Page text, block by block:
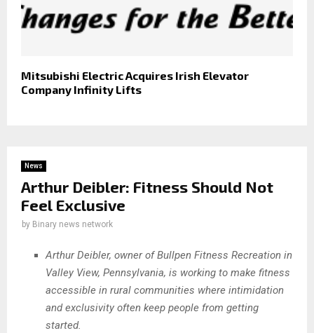
Mitsubishi Electric Acquires Irish Elevator
Company Infinity Lifts
News
Arthur Deibler: Fitness Should Not
Feel Exclusive
by Binary news network
Arthur Deibler, owner of Bullpen Fitness Recreation in
Valley View, Pennsylvania, is working to make fitness
accessible in rural communities where intimidation
and exclusivity often keep people from getting
started.